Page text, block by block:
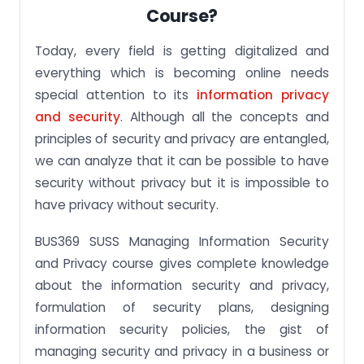
Course?
Today, every field is getting digitalized and
everything which is becoming online needs
special attention to its information privacy
and security. Although all the concepts and
principles of security and privacy are entangled,
we can analyze that it can be possible to have
security without privacy but it is impossible to
have privacy without security.
BUS369 SUSS Managing Information Security
and Privacy course gives complete knowledge
about the information security and privacy,
formulation of security plans, designing
information security policies, the gist of
managing security and privacy in a business or